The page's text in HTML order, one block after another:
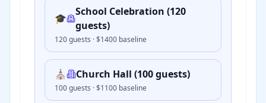
🎓
School Celebration (120
guests)
120guests · $1400 baseline
⛪ Church Hall (100 guests)
100guests · $1100 baseline